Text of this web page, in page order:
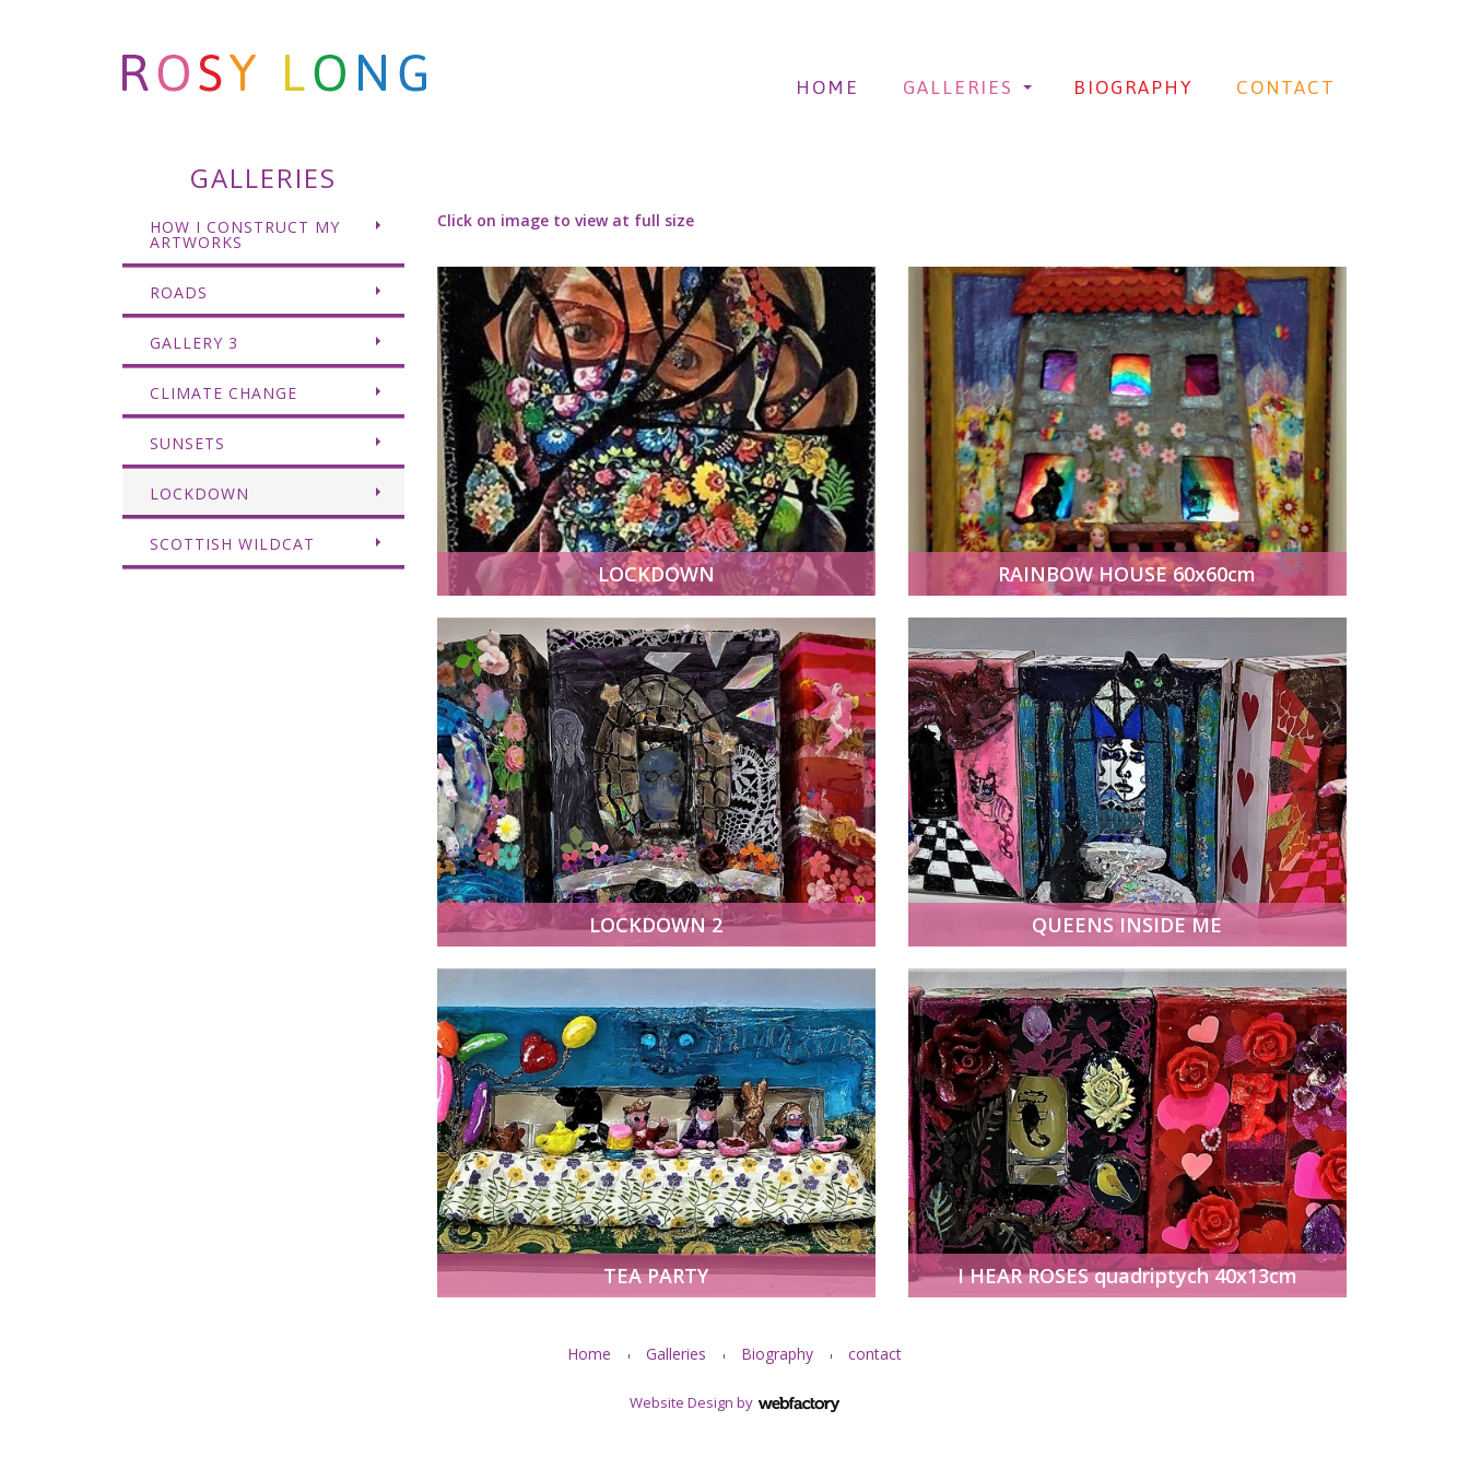
HOME GALLERIES BIOGRAPHY CONTACT
Click on image to view at full size
LOCKDOWN RAINBOW HOUSE 60x60cm
LOCKDOWN 2 QUEENS INSIDE ME
TEA PARTY I HEAR ROSES quadriptych 40x13cm
GALLERIES
HOW I CONSTRUCT MY
ARTWORKS
ROADS
GALLERY 3
CLIMATE CHANGE
SUNSETS
LOCKDOWN
SCOTTISH WILDCAT
Home Galleries Biography contact
Website Design by